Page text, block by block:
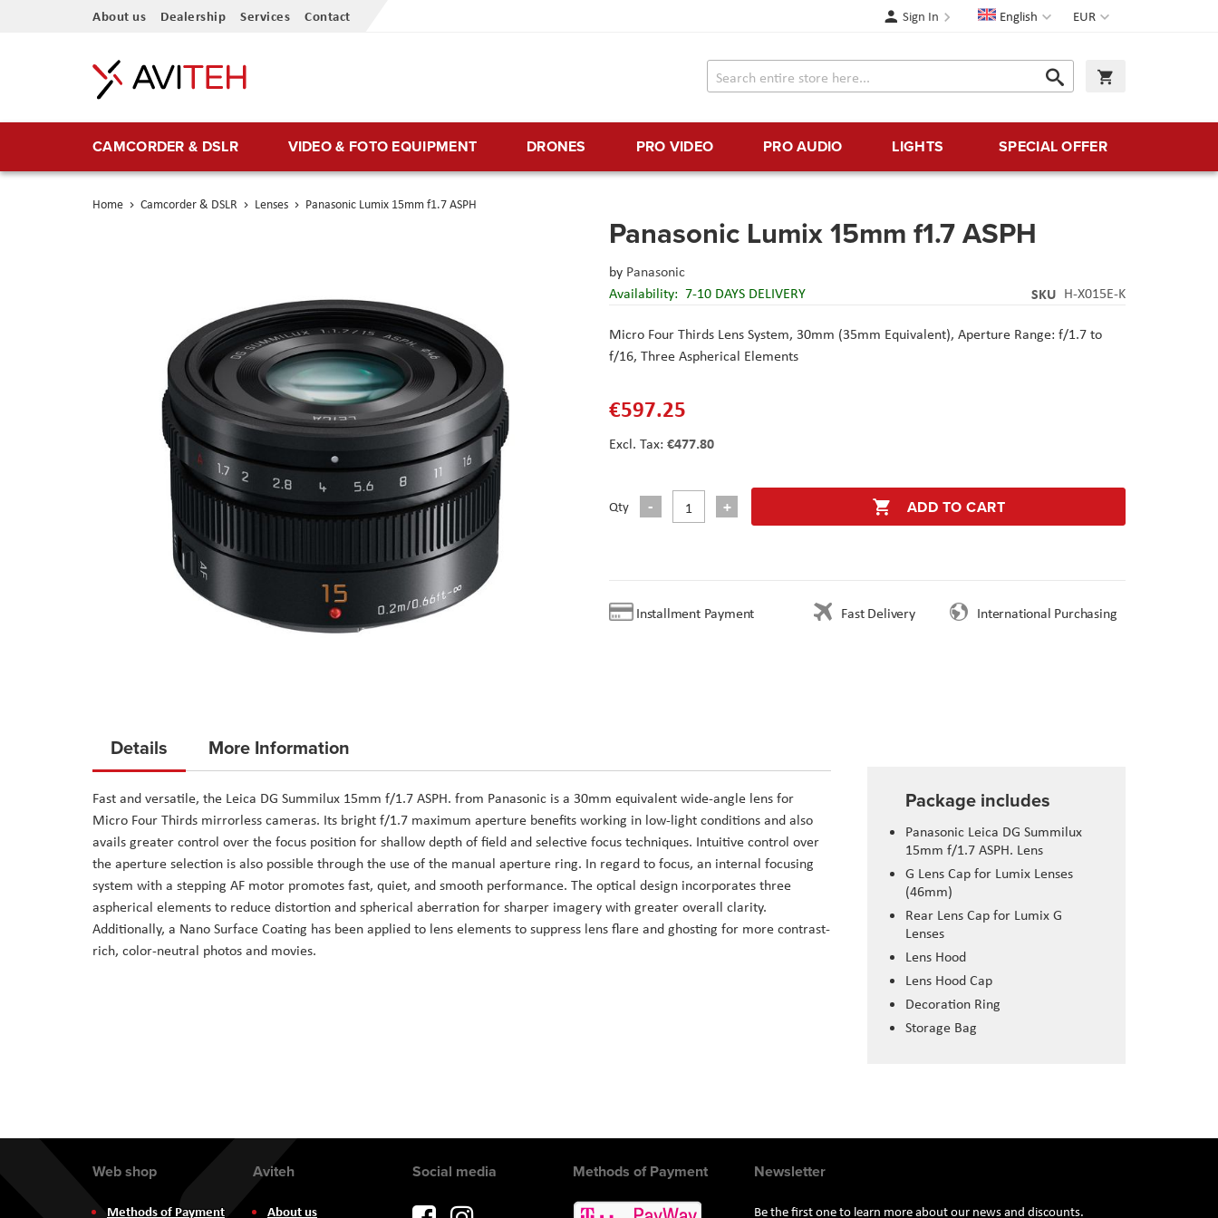
Skip
Content
Currency
EUR
Language
English
About us Dealership Services Contact Sign In
Search
Search
CAMCORDER & DSLR VIDEO & FOTO EQUIPMENT DRONES PRO VIDEO PRO AUDIO LIGHTS SPECIAL OFFER
Home Camcorder & DSLR Lenses Panasonic Lumix 15mm f1.7 ASPH
Panasonic Lumix 15mm f1.7 ASPH
by Panasonic
Availability: 7-10 DAYS DELIVERY SKU H-X015E-K
Micro Four Thirds Lens System, 30mm (35mm Equivalent), Aperture Range: f/1.7 to
f/16, Three Aspherical Elements
€597.25
€477.80
Qty ADD TO CART
Installment Payment Fast Delivery International Purchasing
the
of
the
images
gallery
Package includes
Panasonic Leica DG Summilux
15mm f/1.7 ASPH. Lens
G Lens Cap for Lumix Lenses
(46mm)
Rear Lens Cap for Lumix G
Lenses
Lens Hood
Lens Hood Cap
Decoration Ring
Storage Bag
Details
Fast and versatile, the Leica DG Summilux 15mm f/1.7 ASPH. from Panasonic is a 30mm equivalent wide-angle lens for
Micro Four Thirds mirrorless cameras. Its bright f/1.7 maximum aperture benefits working in low-light conditions and also
avails greater control over the focus position for shallow depth of field and selective focus techniques. Intuitive control over
the aperture selection is also possible through the use of the manual aperture ring. In regard to focus, an internal focusing
system with a stepping AF motor promotes fast, quiet, and smooth performance. The optical design incorporates three
aspherical elements to reduce distortion and spherical aberration for sharper imagery with greater overall clarity.
Additionally, a Nano Surface Coating has been applied to lens elements to suppress lens flare and ghosting for more contrast-
rich, color-neutral photos and movies.
More Information
Newsletter
Be the first one to learn more about our news and discounts.
Web shop
Methods of Payment
Aviteh
About us
Social media Methods of Payment